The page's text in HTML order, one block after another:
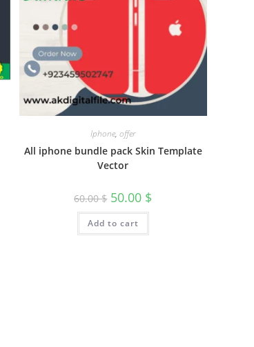
Iphone,offer
All iphone bundle pack Skin Template
Vector
60.00$ 50.00 $
Add to cart